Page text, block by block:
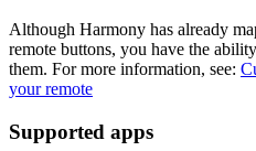
Although Harmony has already
remote buttons, you have the
them. For more information, see:
your remote
Supported apps